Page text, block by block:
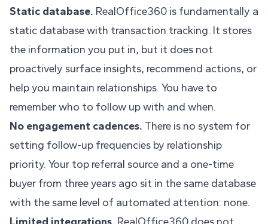
Static database. RealOffice360 is fundamentally a
static database with transaction tracking. It stores
the information you put in, but it does not
proactively surface insights, recommend actions, or
help you maintain relationships. You have to
remember who to follow up with and when.
No engagement cadences. There is no system for
setting follow-up frequencies by relationship
priority. Your top referral source and a one-time
buyer from three years ago sit in the same database
with the same level of automated attention: none.